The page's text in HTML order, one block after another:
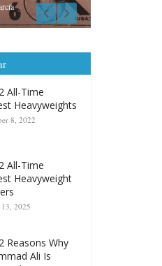
Cooper
Carlos Ramirez H.
8, 2022
All-Time
2025